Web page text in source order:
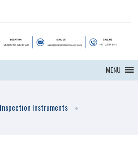
MENU
Inspection Instruments